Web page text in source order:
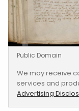
Public Domain
We may receive
services and
Advertising